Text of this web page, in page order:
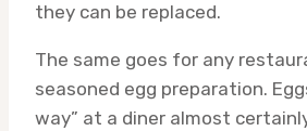
they can be replaced.
The same goes for any
seasoned egg preparation.
way” at a diner almost